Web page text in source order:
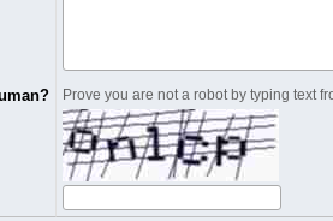
Prove you are not a robot by typing text